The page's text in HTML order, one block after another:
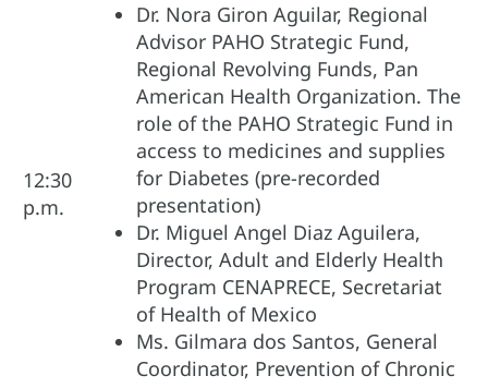
12:30
p.m.
Dr. Nora Giron Aguilar, Regional
Advisor PAHO Strategic Fund,
Regional Revolving Funds, Pan
American Health Organization. The
role of the PAHO Strategic Fund in
access to medicines and supplies
for Diabetes (pre-recorded
presentation)
Dr. Miguel Angel Diaz Aguilera,
Director, Adult and Elderly Health
Program CENAPRECE, Secretariat
of Health of Mexico
Ms. Gilmara dos Santos, General
Coordinator, Prevention of Chronic